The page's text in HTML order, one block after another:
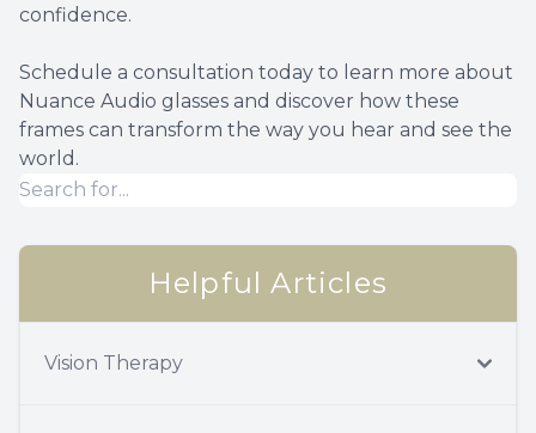
confidence.
Schedule a consultation today to learn more about
Nuance Audio glasses and discover how these
frames can transform the way you hear and see the
world.
Helpful Articles
Vision Therapy